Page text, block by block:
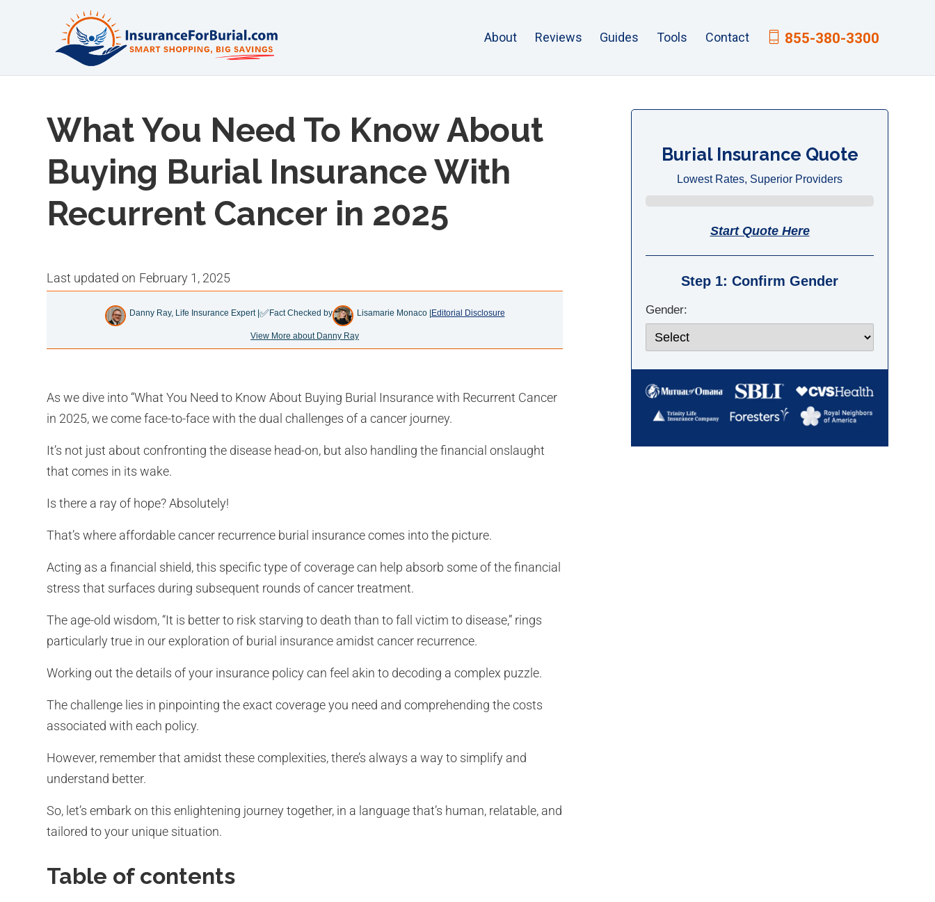
About Reviews Guides Tools Contact 855-380-3300
What You Need To Know About
Buying Burial Insurance With
Recurrent Cancer in 2025
last updated on February 1, 2025
Danny Ray, Life Insurance Expert | ✅ Fact Checked by Lisamarie Monaco | Editorial Disclosure
View More about Danny Ray
As we dive into “What You Need to Know About Buying Burial Insurance with Recurrent Cancer
in 2025, we come face-to-face with the dual challenges of a cancer journey.
It’s not just about confronting the disease head-on, but also handling the financial onslaught
that comes in its wake.
Is there a ray of hope? Absolutely!
That’s where affordable cancer recurrence burial insurance comes into the picture.
Acting as a financial shield, this specific type of coverage can help absorb some of the financial
stress that surfaces during subsequent rounds of cancer treatment.
The age-old wisdom, “It is better to risk starving to death than to fall victim to disease,” rings
particularly true in our exploration of burial insurance amidst cancer recurrence.
Working out the details of your insurance policy can feel akin to decoding a complex puzzle.
The challenge lies in pinpointing the exact coverage you need and comprehending the costs
associated with each policy.
However, remember that amidst these complexities, there’s always a way to simplify and
understand better.
So, let’s embark on this enlightening journey together, in a language that’s human, relatable, and
tailored to your unique situation.
Table of contents
Burial Insurance Quote
Lowest Rates, Superior Providers
Start Quote Here
Step 1: Confirm Gender
Gender: